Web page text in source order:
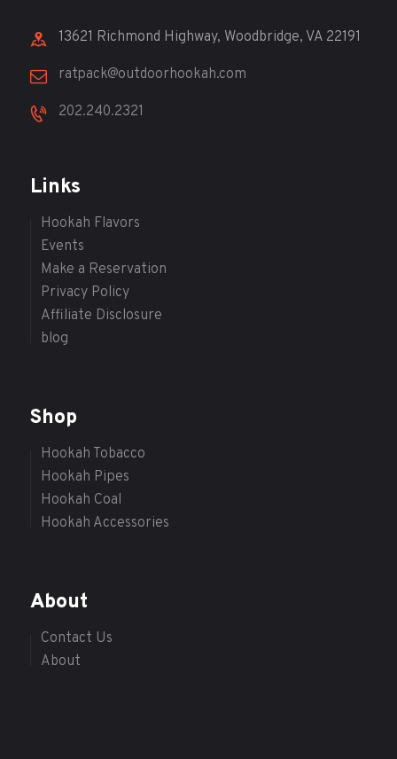
13621 Richmond Highway, Woodbridge, VA 22191
ratpack@outdoorhookah.com
202.240.2321
Links
Hookah Flavors
Events
Make a Reservation
Privacy Policy
Affiliate Disclosure
blog
Shop
Hookah Tobacco
Hookah Pipes
Hookah Coal
Hookah Accessories
About
Contact Us
About